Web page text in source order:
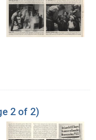
2 of 2)